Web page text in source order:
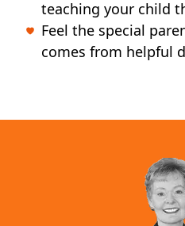
teaching your child
Feel the special
comes from helpful